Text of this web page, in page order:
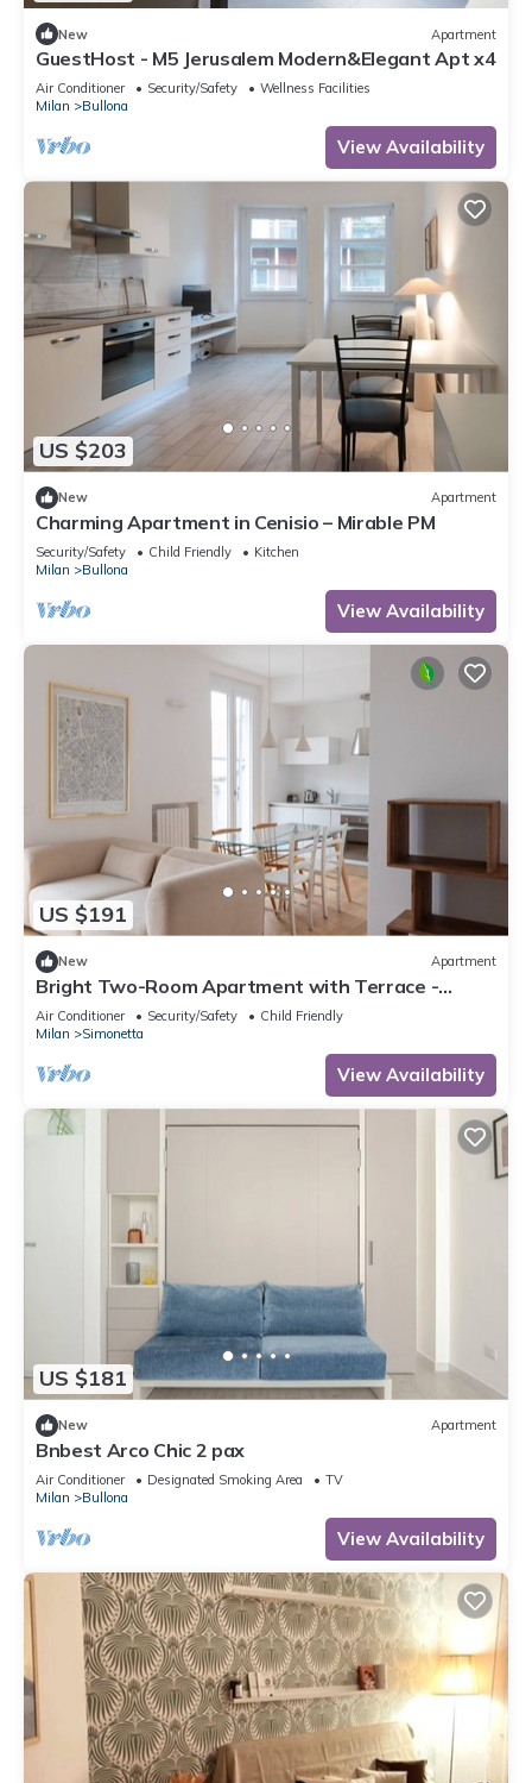
New Apartment
GuestHost - M5 Jerusalem Modern&Elegant Apt x4
Air Conditioner Security/Safety
Wellness Facilities
Milan
Bullona
View Availability
US $203
New Apartment
Charming Apartment in Cenisio – Mirable PM
Security/Safety Child Friendly
Kitchen
Milan
Bullona
View Availability
US $191
New Apartment
Bright Two-Room Apartment with Terrace -
Mirable PM
Air Conditioner Security/Safety
Child Friendly
Milan
Simonetta
View Availability
US $181
New Apartment
Bnbest Arco Chic 2 pax
Air Conditioner Designated Smoking Area
TV
Milan
Bullona
View Availability